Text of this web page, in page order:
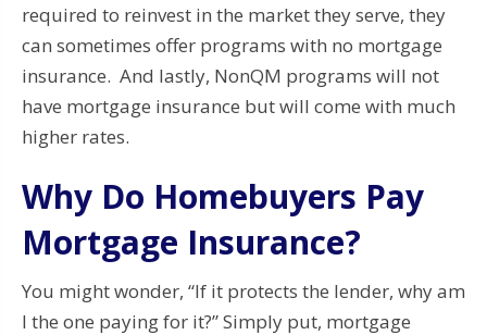
required to reinvest in the market they serve, they
can sometimes offer programs with no mortgage
insurance. And lastly, NonQM programs will not
have mortgage insurance but will come with much
higher rates.
Why Do Homebuyers Pay
Mortgage Insurance?
You might wonder, “If it protects the lender, why am
I the one paying for it?” Simply put, mortgage